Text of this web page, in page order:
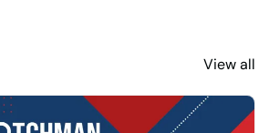
View all